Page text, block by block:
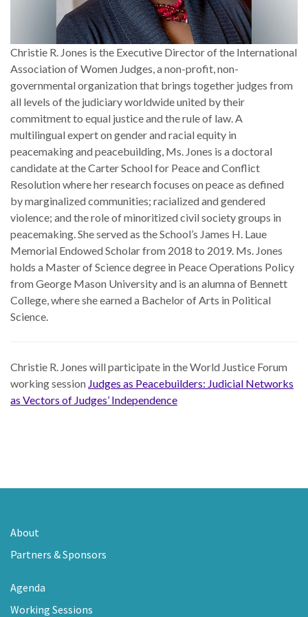
Christie R. Jones is the Executive Director of the International
Association of Women Judges, a non-profit, non-
governmental organization that brings together judges from
all levels of the judiciary worldwide united by their
commitment to equal justice and the rule of law. A
multilingual expert on gender and racial equity in
peacemaking and peacebuilding, Ms. Jones is a doctoral
candidate at the Carter School for Peace and Conflict
Resolution where her research focuses on peace as defined
by marginalized communities; racialized and gendered
violence; and the role of minoritized civil society groups in
peacemaking. She served as the School’s James H. Laue
Memorial Endowed Scholar from 2018 to 2019. Ms. Jones
holds a Master of Science degree in Peace Operations Policy
from George Mason University and is an alumna of Bennett
College, where she earned a Bachelor of Arts in Political
Science.
Christie R. Jones will participate in the World Justice Forum
working session Judges as Peacebuilders: Judicial Networks
as Vectors of Judges’ Independence
About
Partners & Sponsors
Agenda
Working Sessions